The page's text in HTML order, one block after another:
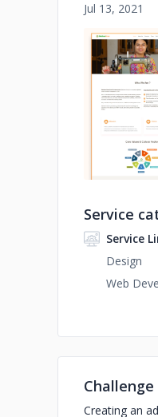
Jul 13, 2021
Service
Service
Design
Web
Challenge
Creating an